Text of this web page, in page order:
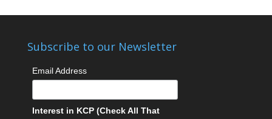
Subscribe to our Newsletter
Email Address
Interest in KCP (Check All That